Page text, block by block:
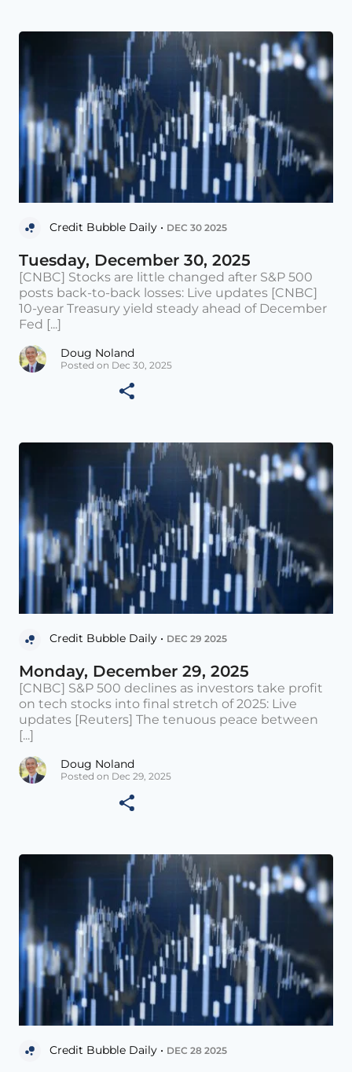
Credit Bubble Daily • DEC 30 2025
Tuesday, December 30, 2025
[CNBC] Stocks are little changed after S&P 500
posts back-to-back losses: Live updates [CNBC]
10-year Treasury yield steady ahead of December
Fed [...]
Doug Noland
Posted on Dec 30, 2025
Credit Bubble Daily • DEC 29 2025
Monday, December 29, 2025
[CNBC] S&P 500 declines as investors take profit
on tech stocks into final stretch of 2025: Live
updates [Reuters] The tenuous peace between
[...]
Doug Noland
Posted on Dec 29, 2025
Credit Bubble Daily • DEC 28 2025